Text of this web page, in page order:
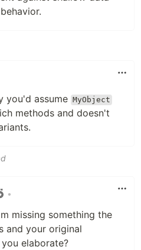
you'd assume MyObject
methods and doesn't
•
missing something the
and your original
elaborate?